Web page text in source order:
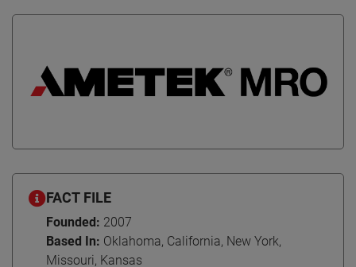
FACT FILE
Founded: 2007
Based In: Oklahoma, California, New York,
Missouri, Kansas